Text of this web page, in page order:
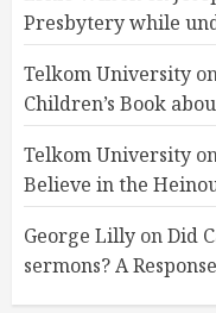
Presbytery while
Telkom University
Children’s Book
Telkom University
Believe in the
George Lilly onDid
sermons? A